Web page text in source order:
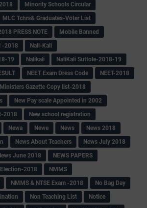
Minority Schools Circular
MLC Tchrs& Graduates-Voter List
PRESS NOTE
Mobile Banned
-2018
Nali-Kali
19
Nalikali
NaliKali Suttole-2018-19
NEET Exam Dress Code
NEET-2018
Gazette Copy list-2018
New Pay scale Appointed in 2002
2018
New school registration
Newa Newe News
News 2018
News About Teachers
News July 2018
June 2018
NEWS PAPERS
Election-2018
NMMS
NMMS & NTSE Exam -2018
No Bag Day
Non Teaching List
Notice